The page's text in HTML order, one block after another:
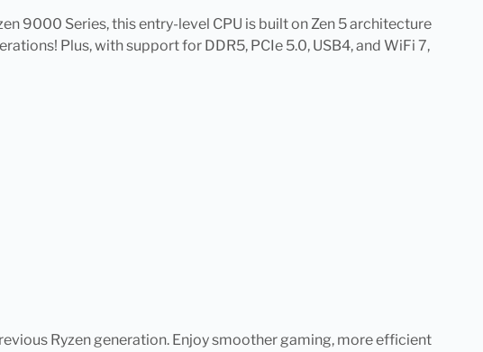
9000 Series, this entry-level CPU is built on Zen 5 architecture
Plus, with support for DDR5, PCIe 5.0, USB4, and WiFi 7,
Ryzen generation. Enjoy smoother gaming, more efficient